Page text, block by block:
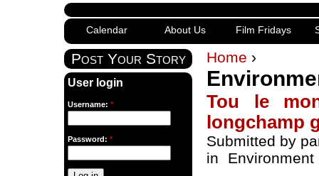
Calendar About Us Film Fridays
Home ›
Tou le
longchamp
Submitted by
in
Environment
Post Your Story
User login
Username: *
Password: *